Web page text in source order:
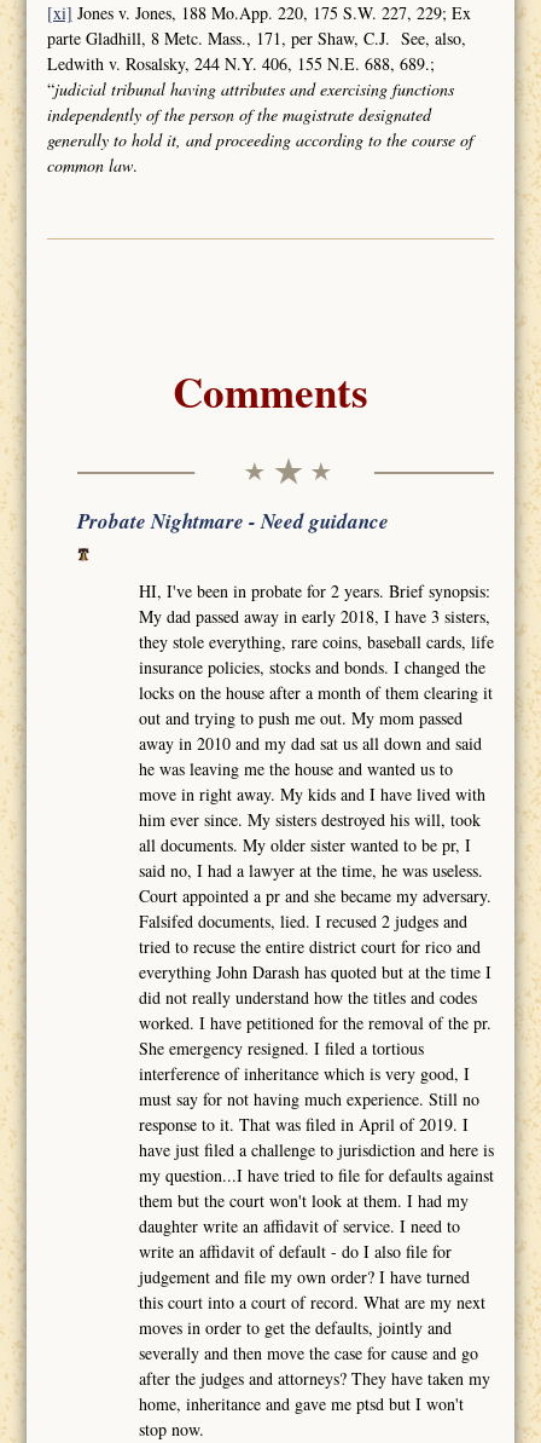
[xi] Jones v. Jones, 188 Mo.App. 220, 175 S.W. 227, 229; Ex
parte Gladhill, 8 Metc. Mass., 171, per Shaw, C.J. See, also,
Ledwith v. Rosalsky, 244 N.Y. 406, 155 N.E. 688, 689.;
“judicial tribunal having attributes andexercising functions
independently of the person of the magistrate designated
generally to hold it, and proceeding according to the course of
common law.
Comments
Probate Nightmare - Need guidance
HI, I've been in probate for 2 years. Brief synopsis:
My dad passed away in early 2018, I have 3 sisters,
they stole everything, rare coins, baseball cards, life
insurance policies, stocks and bonds. I changed the
locks on the house after a month of them clearing it
out and trying to push me out. My mom passed
away in 2010 and my dad sat us all down and said
he was leaving me the house and wanted us to
move in right away. My kids and I have lived with
him ever since. My sisters destroyed his will, took
all documents. My older sister wanted to be pr, I
said no, I had a lawyer at the time, he was useless.
Court appointed a pr and she became my adversary.
Falsifed documents, lied. I recused 2 judges and
tried to recuse the entire district court for rico and
everything John Darash has quoted but at the time I
did not really understand how the titles and codes
worked. I have petitioned for the removal of the pr.
She emergency resigned. I filed a tortious
interference of inheritance which is very good, I
must say for not having much experience. Still no
response to it. That was filed in April of 2019. I
have just filed a challenge to jurisdiction and here is
my question...I have tried to file for defaults against
them but the court won't look at them. I had my
daughter write an affidavit of service. I need to
write an affidavit of default - do I also file for
judgement and file my own order? I have turned
this court into a court of record. What are my next
moves in order to get the defaults, jointly and
severally and then move the case for cause and go
after the judges and attorneys? They have taken my
home, inheritance and gave me ptsd but I won't
stop now.